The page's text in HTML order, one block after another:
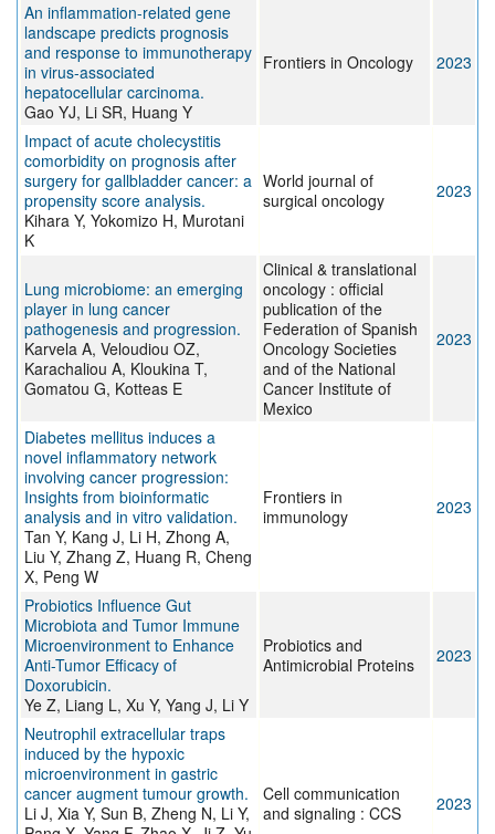
An inflammation-related gene
landscape predicts prognosis
and response to immunotherapy
in virus-associated
hepatocellular carcinoma.
Gao YJ, Li SR, Huang Y
Frontiers in Oncology 2023
Impact of acute cholecystitis
comorbidity on prognosis after
surgery for gallbladder cancer: a
propensity score analysis.
Kihara Y, Yokomizo H, Murotani
K
World journal of
surgical oncology
2023
Lung microbiome: an emerging
player in lung cancer
pathogenesis and progression.
Karvela A, Veloudiou OZ,
Karachaliou A, Kloukina T,
Gomatou G, Kotteas E
Clinical & translational
oncology : official
publication of the
Federation of Spanish
Oncology Societies
and of the National
Cancer Institute of
Mexico
2023
Diabetes mellitus induces a
novel inflammatory network
involving cancer progression:
Insights from bioinformatic
analysis and in vitro validation.
Tan Y, Kang J, Li H, Zhong A,
Liu Y, Zhang Z, Huang R, Cheng
X, Peng W
Frontiers in
immunology
2023
Probiotics Influence Gut
Microbiota and Tumor Immune
Microenvironment to Enhance
Anti-Tumor Efficacy of
Doxorubicin.
Ye Z, Liang L, Xu Y, Yang J, Li Y
Probiotics and
Antimicrobial Proteins
2023
Neutrophil extracellular traps
induced by the hypoxic
microenvironment in gastric
cancer augment tumour growth.
Li J, Xia Y, Sun B, Zheng N, Li Y,
Cell communication
and signaling : CCS
2023